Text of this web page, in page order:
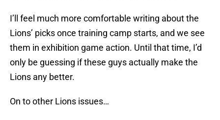
I’ll feel much more comfortable writing about the
Lions’ picks once training camp starts, and we see
them in exhibition game action. Until that time, I’d
only be guessing if these guys actually make the
Lions any better.
On to other Lions issues…